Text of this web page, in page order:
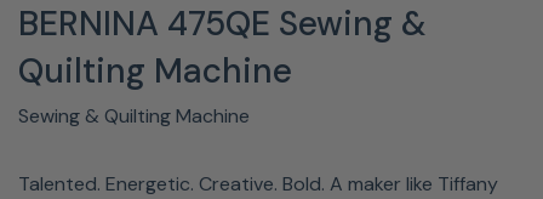
BERNINA 475QE Sewing &
Quilting Machine
Sewing & Quilting Machine
Talented. Energetic. Creative. Bold. A maker like Tiffany